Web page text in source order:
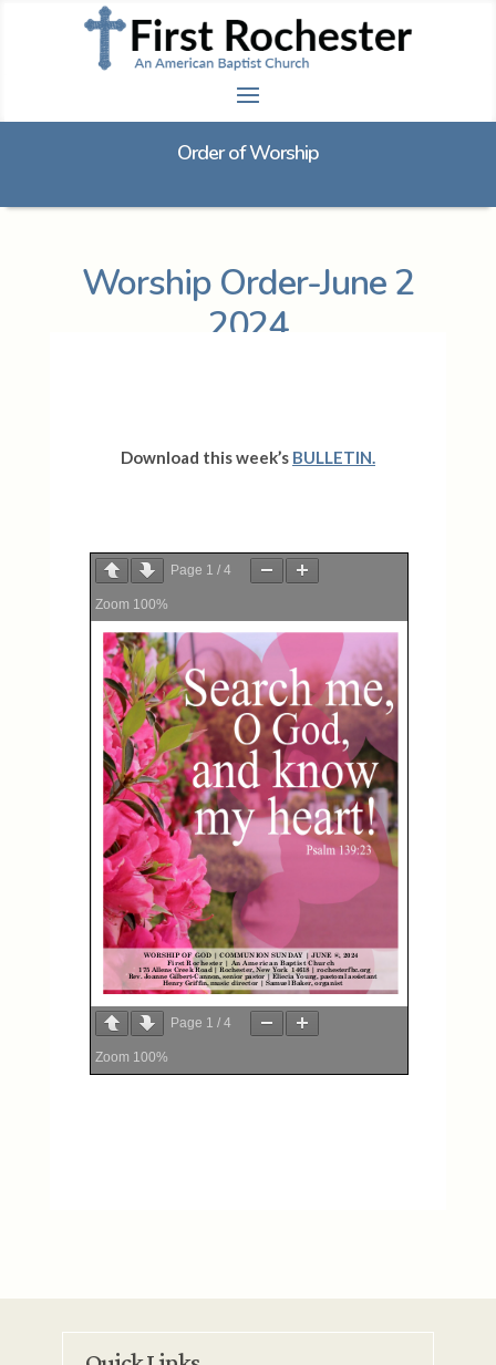
Order of Worship
Worship Order-June 2
2024
Download this week’s BULLETIN.
Page 1 / 4
Zoom 100%
Page 1 / 4
Zoom 100%